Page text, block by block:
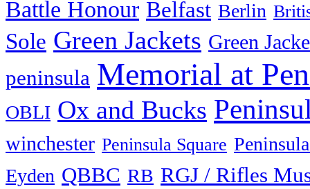
Battle Honour Belfast Berlin
Sole Green Jackets Green
peninsula Memorial at
OBLI Ox and Bucks
winchester Peninsula Square
Eyden QBBC RB RGJ / Rifles